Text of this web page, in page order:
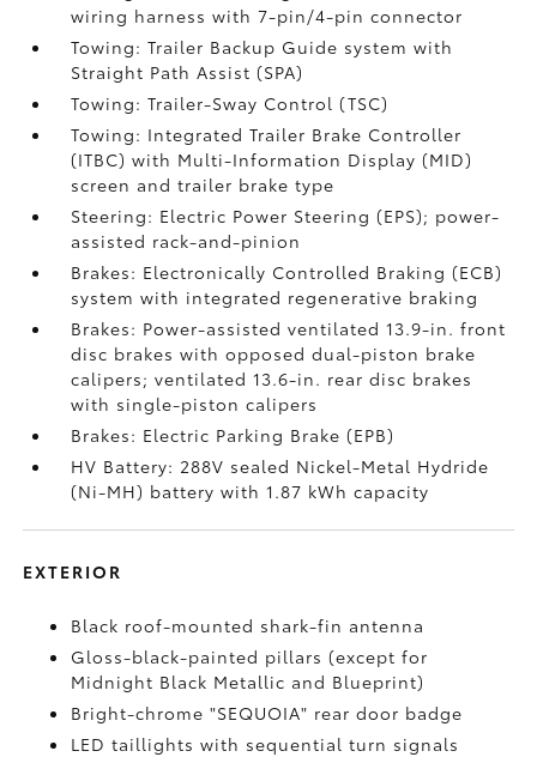
wiring harness with 7-pin/4-pin connector
Towing: Trailer Backup Guide system with
Straight Path Assist (SPA)
Towing: Trailer-Sway Control (TSC)
Towing: Integrated Trailer Brake Controller
(ITBC)with Multi-Information Display (MID)
screen and trailer brake type
Steering: Electric Power Steering (EPS); power-
assisted rack-and-pinion
Brakes: Electronically Controlled Braking (ECB)
system with integrated regenerative braking
Brakes: Power-assisted ventilated 13.9-in. front
disc brakes with opposed dual-piston brake
calipers; ventilated 13.6-in. rear disc brakes
with single-piston calipers
Brakes: Electric Parking Brake (EPB)
HV Battery: 288V sealed Nickel-Metal Hydride
(Ni-MH) battery with 1.87 kWh capacity
EXTERIOR
Black roof-mounted shark-fin antenna
Gloss-black-painted pillars (except for
Midnight Black Metallic and Blueprint)
Bright-chrome "SEQUOIA" rear door badge
LED taillights with sequential turn signals